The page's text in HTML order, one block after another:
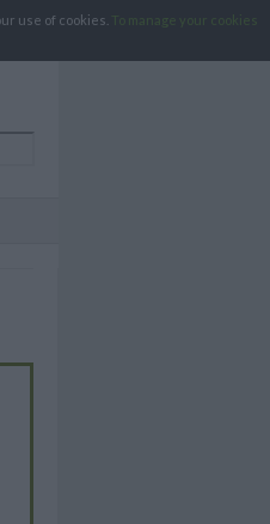
use of cookies.
To manage your cookies